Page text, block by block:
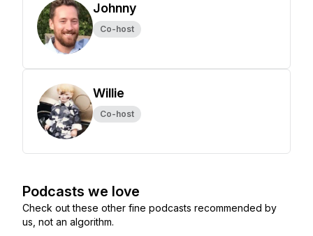
Johnny
Co-host
Willie
Co-host
Podcasts we love
Check out these other fine podcasts recommended by
us, not an algorithm.